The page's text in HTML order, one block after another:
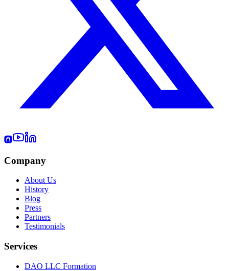
Company
About Us
History
Blog
Press
Partners
Testimonials
Services
DAO LLC Formation